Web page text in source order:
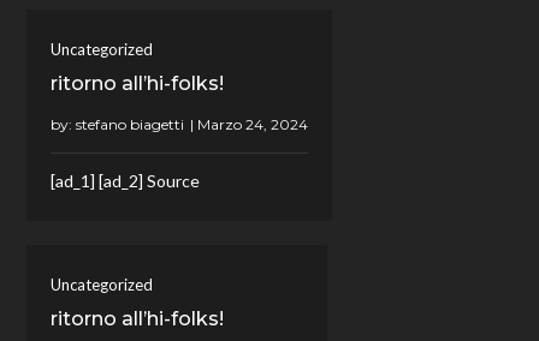
Uncategorized
ritorno all’hi-folks!
by:stefano biagetti
[ad_1] [ad_2] Source
Uncategorized
ritorno all’hi-folks!